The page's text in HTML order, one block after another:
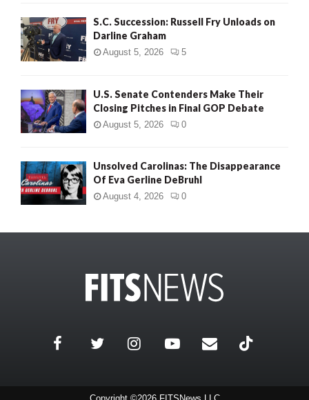
S.C. Succession: Russell Fry Unloads on
Darline Graham
August 5, 2026 5
U.S. Senate Contenders Make Their
Closing Pitches in Final GOP Debate
August 5, 2026 0
Unsolved Carolinas: The Disappearance
Of Eva Gerline DeBruhl
August 4, 2026 0